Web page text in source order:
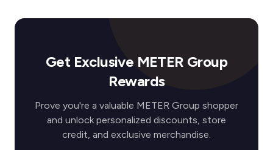
Get Exclusive METER Group
Rewards
Prove you're a valuable METER Group shopper
and unlock personalized discounts, store
credit, and exclusive merchandise.